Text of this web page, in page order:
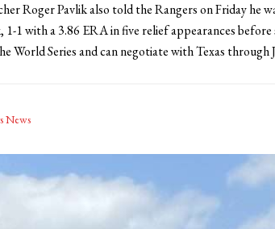
Roger Pavlik also told the Rangers on Friday he
1 with a 3.86 ERA in five relief appearances before
World Series and can negotiate with Texas through
News